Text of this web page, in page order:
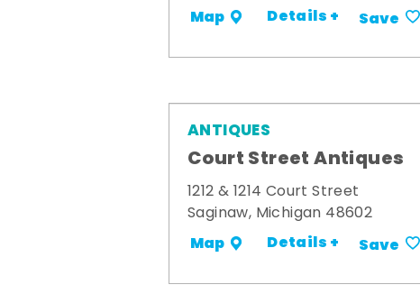
Map Details + Save
ANTIQUES
Court Street Antiques
1212 & 1214 Court Street
Saginaw, Michigan 48602
Map Details + Save